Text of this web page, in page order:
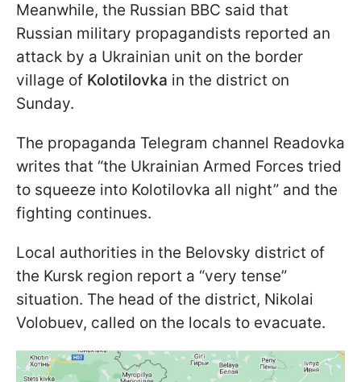
Meanwhile, the Russian BBC said that
Russian military propagandists reported an
attack by a Ukrainian unit on the border
village of Kolotilovka in the district on
Sunday.
The propaganda Telegram channel Readovka
writes that “the Ukrainian Armed Forces tried
to squeeze into Kolotilovka all night” and the
fighting continues.
Local authorities in the Belovsky district of
the Kursk region report a “very tense”
situation. The head of the district, Nikolai
Volobuev, called on the locals to evacuate.